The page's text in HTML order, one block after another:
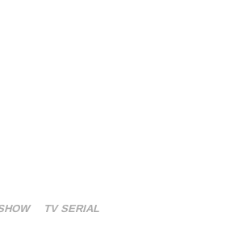
TV SERIAL